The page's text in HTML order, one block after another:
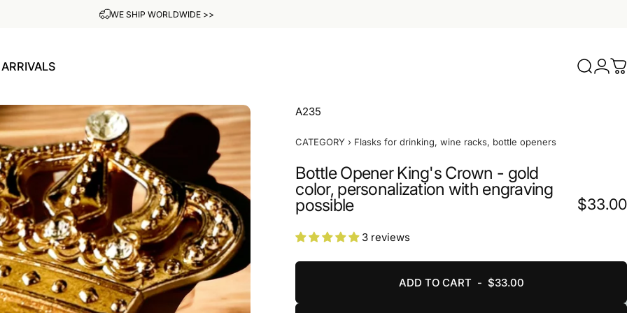
ADD YOUR OWN ENGRAVING FOR FREE
Search
A235
CATEGORY › Flasks for drinking, wine racks, bottle openers
Bottle Opener King's Crown - gold
color, personalization with engraving
possible $33.00
3 reviews
ADD TO CART- $33.00